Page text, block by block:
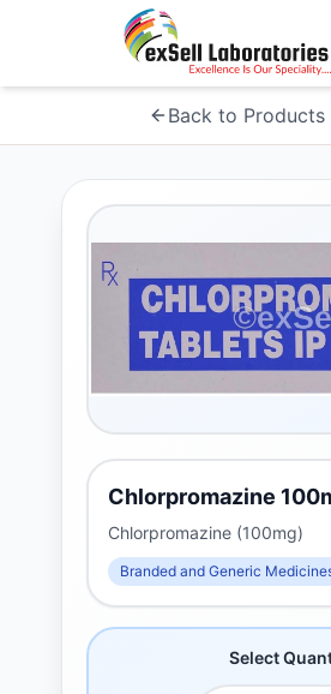
Back to Products
Chlorpromazine
Chlorpromazine (100mg)
Branded and Generic
Select